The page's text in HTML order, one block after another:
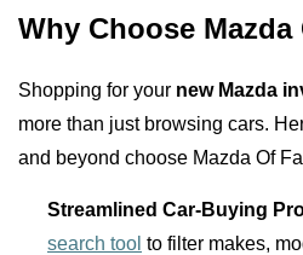
Why Choose
Shopping for your new Mazda
more than just browsing cars.
and beyond choose Mazda Of
Streamlined Car-Buying
search tool to filter makes,